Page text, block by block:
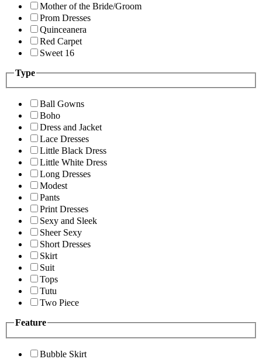
Mother of the Bride/Groom
Prom Dresses
Quinceanera
Red Carpet
Sweet 16
Type
Ball Gowns
Boho
Dress and Jacket
Lace Dresses
Little Black Dress
Little White Dress
Long Dresses
Modest
Pants
Print Dresses
Sexy and Sleek
Sheer Sexy
Short Dresses
Skirt
Suit
Tops
Tutu
Two Piece
Feature
Bubble Skirt